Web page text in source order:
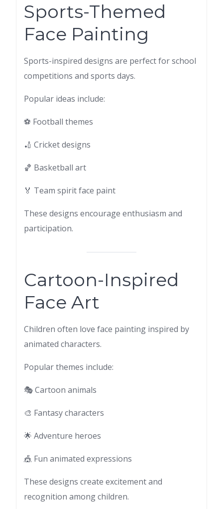
Sports-Themed
Face Painting
Sports-inspired designs are perfect for school
competitions and sports days.
Popular ideas include:
⚽ Football themes
🏏 Cricket designs
🏀 Basketball art
🏅 Team spirit face paint
These designs encourage enthusiasm and
participation.
Cartoon-Inspired
Face Art
Children often love face painting inspired by
animated characters.
Popular themes include:
🎭 Cartoon animals
🎨 Fantasy characters
🌟 Adventure heroes
🎪 Fun animated expressions
These designs create excitement and
recognition among children.